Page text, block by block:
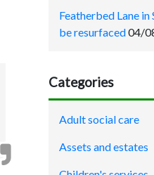
Featherbed Lane
be resurfaced04/
Categories
Adult social care
Assets and estates